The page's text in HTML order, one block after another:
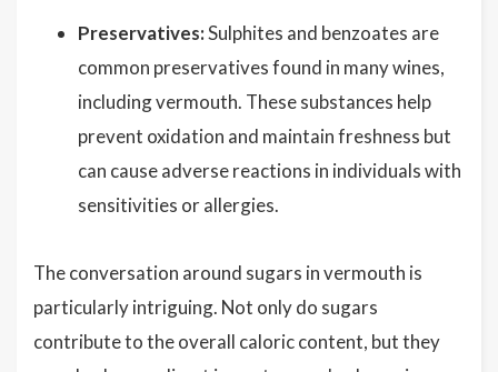
Preservatives:Sulphites and benzoates are
common preservatives found in many wines,
including vermouth. These substances help
prevent oxidation and maintain freshness but
can cause adverse reactions in individuals with
sensitivities or allergies.
The conversation around sugars in vermouth is
particularly intriguing. Not only do sugars
contribute to the overall caloric content, but they